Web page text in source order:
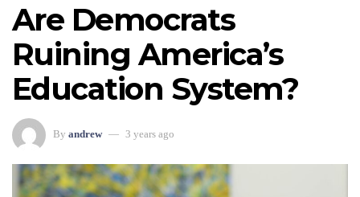
Are Democrats
Ruining America’s
Education System?
By andrew 3 years ago